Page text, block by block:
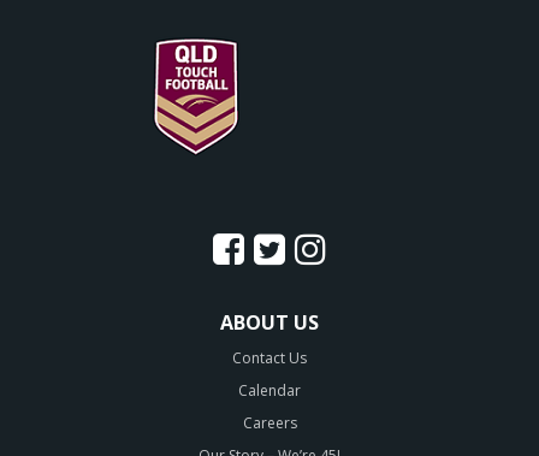
ABOUT US
Contact Us
Calendar
Careers